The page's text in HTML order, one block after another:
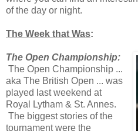
of the day or night.
The Week that Was:
The Open Championship:
The Open Championship ...
aka The British Open ... was
played last weekend at
Royal Lytham & St. Annes.
The biggest stories of the
tournament were the